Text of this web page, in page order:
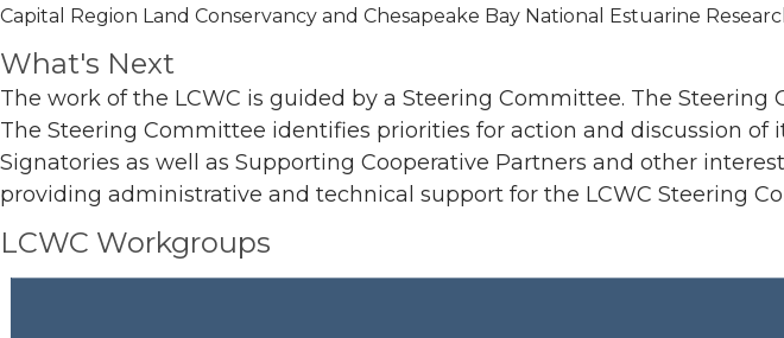
Capital Region Land Conservancy and Chesapeake Bay National Estuarine
What's Next
The work of the LCWC is guided by a Steering Committee. The
The Steering Committee identifies priorities for action and discussion
Signatories as well as Supporting Cooperative Partners and other
providing administrative and technical support for the LCWC Steering
LCWC Workgroups